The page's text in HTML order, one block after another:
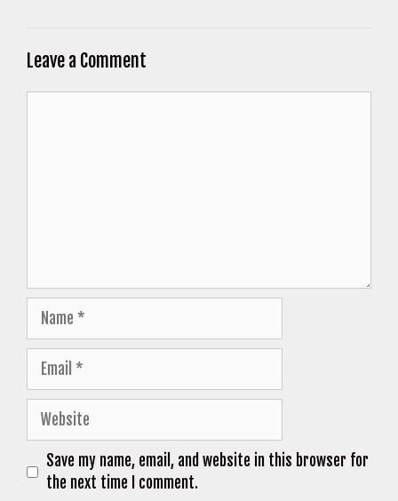
Leave a Comment
Name
Email
Website
Save my name, email, and website in this browser for
the next time I comment.